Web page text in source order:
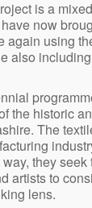
is a
now
again using
also
the historic
The
they
artists to
lens.